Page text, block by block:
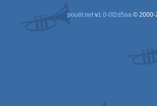
pouët.netv1.0-0f2d5aa© 2000-